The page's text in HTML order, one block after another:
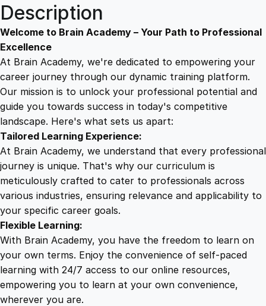
9
9
.
0
0
.
8
9
.
n
c
h
i
s
i
n
g
q
u
t
i
t
y
Description
Welcome to Brain Academy – Your Path to Professional
Excellence
At Brain Academy, we're dedicated to empowering your
career journey through our dynamic training platform.
Our mission is to unlock your professional potential and
guide you towards success in today's competitive
landscape. Here's what sets us apart:
Tailored Learning Experience:
At Brain Academy, we understand that every professional
journey is unique. That's why our curriculum is
meticulously crafted to cater to professionals across
various industries, ensuring relevance and applicability to
your specific career goals.
Flexible Learning:
With Brain Academy, you have the freedom to learn on
your own terms. Enjoy the convenience of self-paced
learning with 24/7 access to our online resources,
empowering you to learn at your own convenience,
wherever you are.